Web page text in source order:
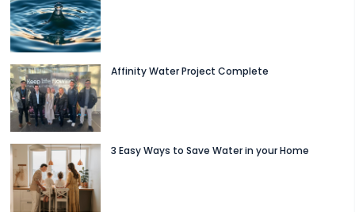
Affinity Water Project Complete
3 Easy Ways to Save Water in your Home